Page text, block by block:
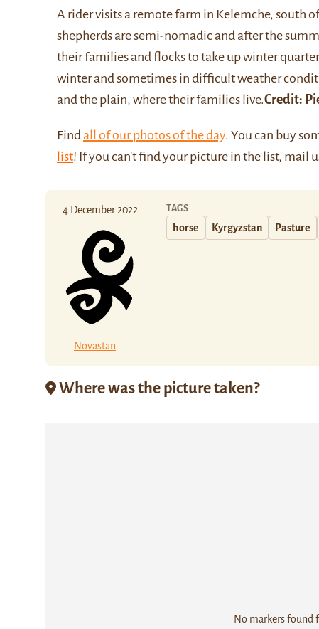
A rider visits a remote farm in Kelemche, south
shepherds are semi-nomadic and after the
their families and flocks to take up winter
winter and sometimes in difficult weather
and the plain, where their families live.Credit:
Findall of our photos of the day. You can buy
list! If you can't find your picture in the list, mail
4 December 2022
Novastan
TAGS
horse Kyrgyzstan Pasture
Where was the picture taken?
No markers found